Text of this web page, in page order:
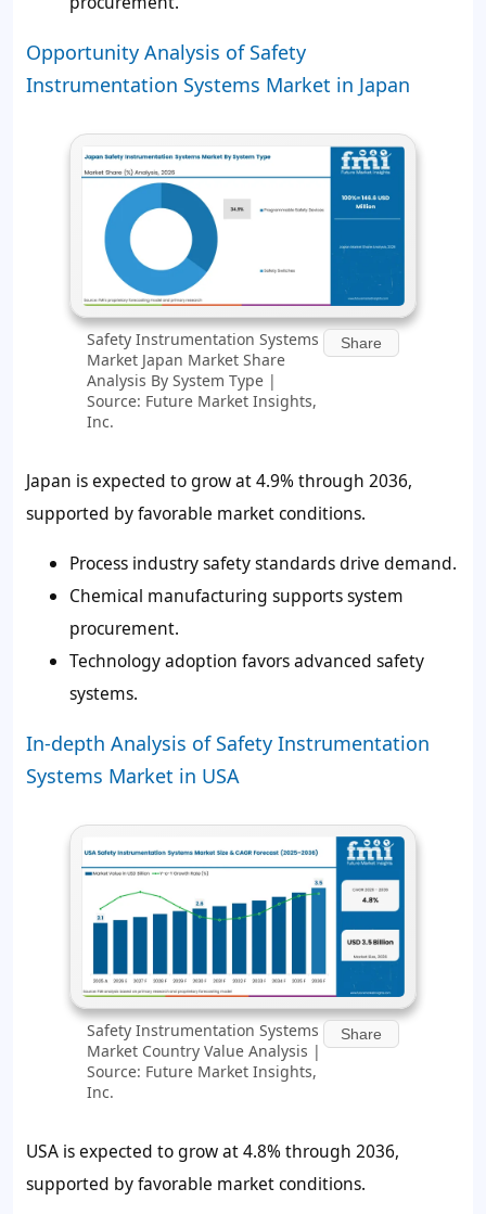
Opportunity Analysis of Safety
Instrumentation Systems Market in Japan
Safety Instrumentation Systems
Market Japan Market Share
Analysis By System Type |
Source: Future Market Insights,
Inc.
Share
Japan is expected to grow at 4.9% through 2036,
supported by favorable market conditions.
Process industry safety standards drive demand.
Chemical manufacturing supports system
procurement.
Technology adoption favors advanced safety
systems.
In-depth Analysis of Safety Instrumentation
Systems Market in USA
Safety Instrumentation Systems
Market Country Value Analysis |
Source: Future Market Insights,
Inc.
Share
USA is expected to grow at 4.8% through 2036,
supported by favorable market conditions.